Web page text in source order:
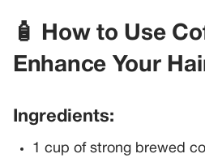
🧴 How to Use
Enhance Your
Ingredients:
1 cup of strong brewed